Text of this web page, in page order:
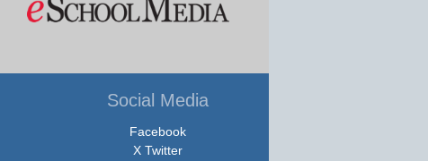
Social Media
Facebook
X Twitter